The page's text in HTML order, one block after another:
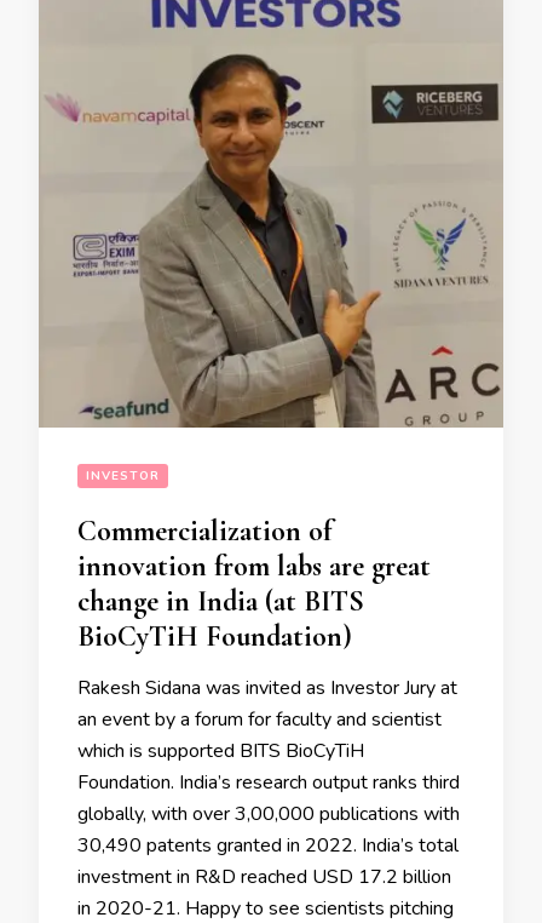
INVESTOR
Commercialization of
innovation from labs are great
change in India (at BITS
BioCyTiH Foundation)
Rakesh Sidana was invited as Investor Jury at
an event by a forum for faculty and scientist
which is supported BITS BioCyTiH
Foundation. India’s research output ranks third
globally, with over 3,00,000 publications with
30,490 patents granted in 2022. India’s total
investment in R&D reached USD 17.2 billion
in 2020-21. Happy to see scientists pitching